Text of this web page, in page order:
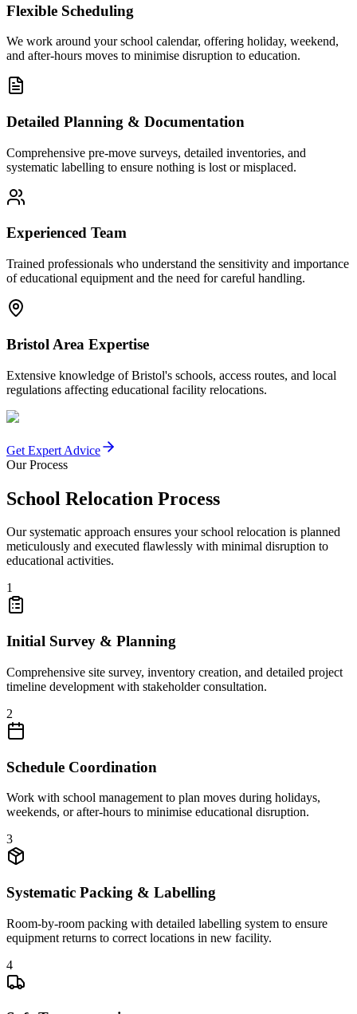
Flexible Scheduling
We work around your school calendar, offering holiday, weekend,
and after-hours moves to minimise disruption to education.
Detailed Planning & Documentation
Comprehensive pre-move surveys, detailed inventories, and
systematic labelling to ensure nothing is lost or misplaced.
Experienced Team
Trained professionals who understand the sensitivity and importance
of educational equipment and the need for careful handling.
Bristol Area Expertise
Extensive knowledge of Bristol's schools, access routes, and local
regulations affecting educational facility relocations.
Get Expert Advice
Our Process
School Relocation Process
Our systematic approach ensures your school relocation is planned
meticulously and executed flawlessly with minimal disruption to
educational activities.
1
Initial Survey & Planning
Comprehensive site survey, inventory creation, and detailed project
timeline development with stakeholder consultation.
2
Schedule Coordination
Work with school management to plan moves during holidays,
weekends, or after-hours to minimise educational disruption.
3
Systematic Packing & Labelling
Room-by-room packing with detailed labelling system to ensure
equipment returns to correct locations in new facility.
4